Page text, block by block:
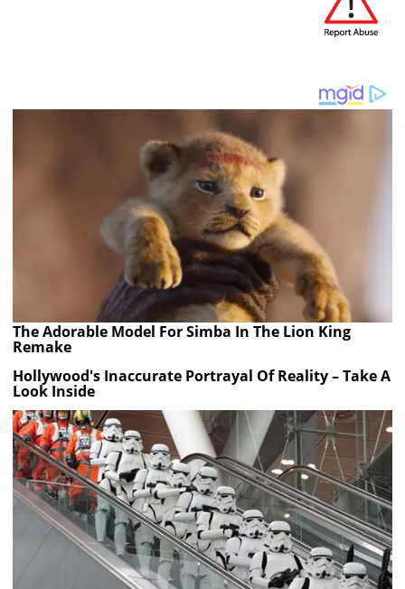
The Adorable Model For Simba In The Lion King
Remake
Hollywood's Inaccurate Portrayal Of Reality – Take A
Look Inside